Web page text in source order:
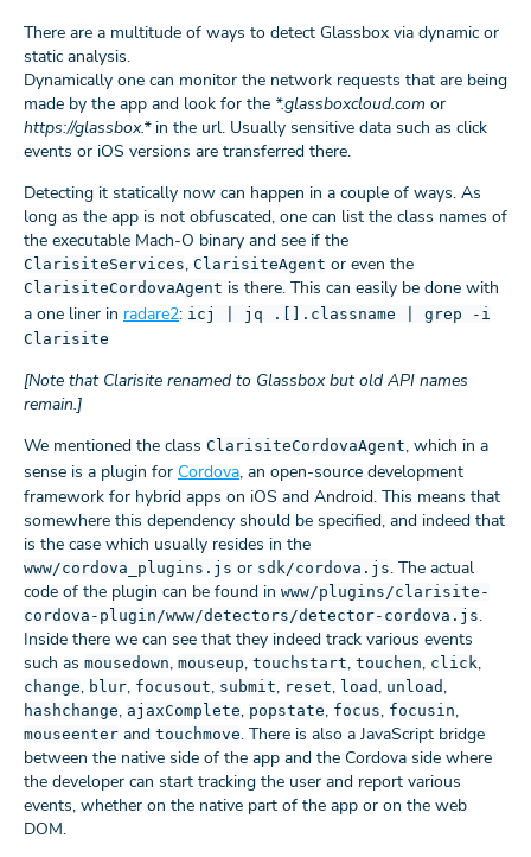
There are a multitude of ways to detect Glassbox via dynamic or
static analysis.
Dynamically one can monitor the network requests that are being
made by the app and look for the *.glassboxcloud.com or
https://glassbox.*in the url. Usually sensitive data such as click
events or iOS versions are transferred there.
Detecting it statically now can happen in a couple of ways. As
long as the app is not obfuscated, one can list the class names of
the executable Mach-O binary and see if the
ClarisiteServices, ClarisiteAgent or even the
ClarisiteCordovaAgent is there. This can easily be done with
a one liner in radare2: icj | jq .[].classname | grep -i
Clarisite
[Note that Clarisite renamed to Glassbox but old API names
remain.]
We mentioned the class ClarisiteCordovaAgent, which in a
sense is a plugin for Cordova, an open-source development
framework for hybrid apps on iOS and Android. This means that
somewhere this dependency should be specified, and indeed that
is the case which usually resides in the
www/cordova_plugins.js or sdk/cordova.js. The actual
code of the plugin can be found in www/plugins/clarisite-
cordova-plugin/www/detectors/detector-cordova.js.
Inside there we can see that they indeed track various events
such as mousedown, mouseup, touchstart, touchen, click,
change, blur, focusout, submit, reset, load, unload,
hashchange, ajaxComplete, popstate, focus, focusin,
mouseenter and touchmove. There is also a JavaScript bridge
between the native side of the app and the Cordova side where
the developer can start tracking the user and report various
events, whether on the native part of the app or on the web
DOM.